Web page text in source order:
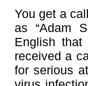
You get a
as “Adam
English that
received a
for serious